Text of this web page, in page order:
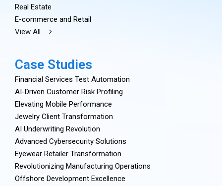
Real Estate
E-commerce and Retail
View All
Case Studies
Financial Services Test Automation
AI-Driven Customer Risk Profiling
Elevating Mobile Performance
Jewelry Client Transformation
AI Underwriting Revolution
Advanced Cybersecurity Solutions
Eyewear Retailer Transformation
Revolutionizing Manufacturing Operations
Offshore Development Excellence